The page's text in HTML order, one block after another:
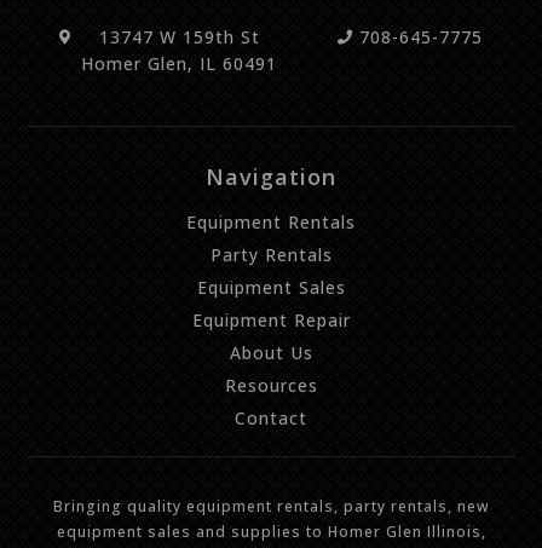
13747 W 159th St
Homer Glen, IL 60491
708-645-7775
Navigation
Equipment Rentals
Party Rentals
Equipment Sales
Equipment Repair
About Us
Resources
Contact
Bringing quality equipment rentals, party rentals, new
equipment sales and supplies to Homer Glen Illinois,